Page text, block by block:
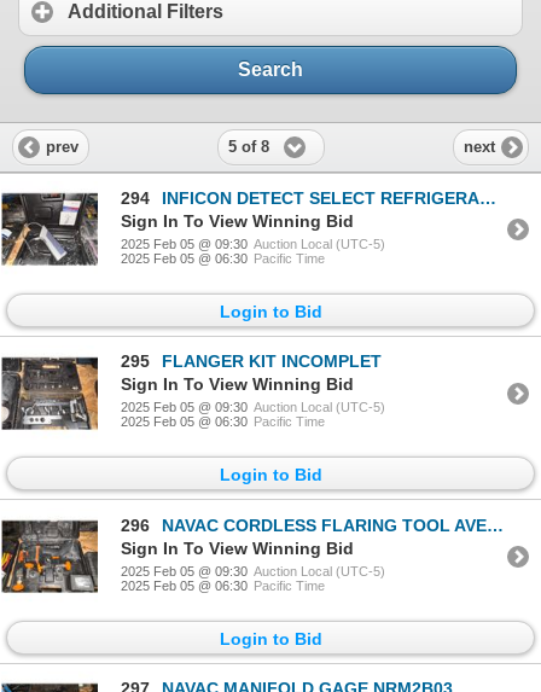
Additional Filters
Search
prev 5 of 8 next
294
INFICON DETECT SELECT REFRIGERANT LEAK DETECTOR
Sign In To View Winning Bid
2025 Feb 05 @ 09:30 Auction Local (UTC-5)
2025 Feb 05 @ 06:30 Pacific Time
Login to Bid
295
FLANGER KIT INCOMPLET
Sign In To View Winning Bid
2025 Feb 05 @ 09:30 Auction Local (UTC-5)
2025 Feb 05 @ 06:30 Pacific Time
Login to Bid
296
NAVAC CORDLESS FLARING TOOL AVEC 2 BATT, 1-CHARGE
Sign In To View Winning Bid
2025 Feb 05 @ 09:30 Auction Local (UTC-5)
2025 Feb 05 @ 06:30 Pacific Time
Login to Bid